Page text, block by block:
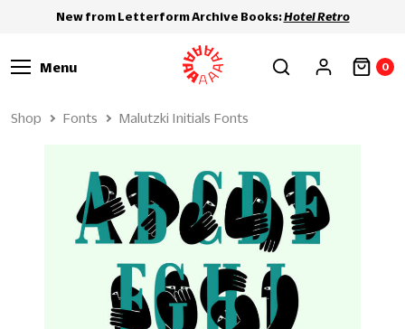
New from Letterform Archive Books:Hotel Retro
Menu 0
Shop Fonts Malutzki Initials Fonts